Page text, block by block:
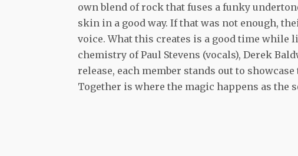
own blend of rock that fuses a funky
skin in a good way. If that was not enough,
voice. What this creates is a good time
chemistry of Paul Stevens (vocals), Derek
release, each member stands out to
Together is where the magic happens as the